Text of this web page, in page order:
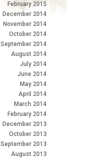
February 2015
December 2014
November 2014
October 2014
September 2014
August 2014
July 2014
June 2014
May 2014
April 2014
March 2014
February 2014
December 2013
October 2013
September 2013
August 2013